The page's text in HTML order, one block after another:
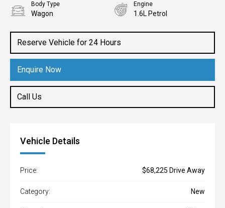
Reserve Vehicle for 24 Hours
Enquire Now
Call Us
Body Type
Wagon
Engine
1.6L Petrol
Vehicle Details
Price: $68,225 Drive Away
Category: New